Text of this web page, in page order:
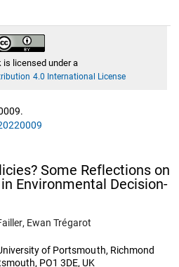
is licensed under a
4.0 International License
Some Reflections on
Environmental Decision-
, Ewan Trégarot
of Portsmouth, Richmond
PO1 3DE, UK